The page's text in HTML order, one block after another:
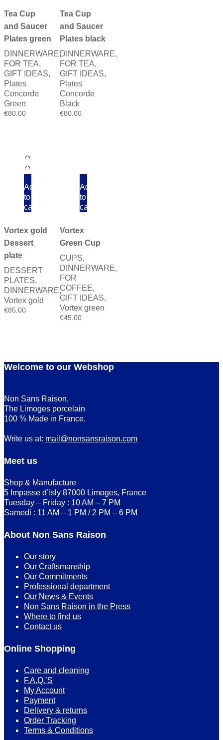
Tea Cup
and Saucer
Plates green
DINNERWARE,
FOR TEA,
GIFT IDEAS,
Plates
Concorde
Green
€80.00
Tea Cup
and Saucer
Plates black
DINNERWARE,
FOR TEA,
GIFT IDEAS,
Plates
Concorde
Black
€80.00
Add
to
cart
Vortex gold
Dessert
plate
DESSERT
PLATES,
DINNERWARE,
Vortex gold
€85.00
Add
to
cart
Vortex
Green Cup
CUPS,
DINNERWARE,
FOR
COFFEE,
GIFT IDEAS,
Vortex green
€45.00
Welcome to our Webshop
Non Sans Raison,
The Limoges porcelain
100 % Made in France.
Write us at: mail@nonsansraison.com
Meet us
Shop & Manufacture
5 Impasse d’Isly 87000 Limoges, France
Tuesday – Friday : 10 AM – 7 PM
Samedi : 11 AM – 1 PM / 2 PM – 6 PM
About Non Sans Raison
Our story
Our Craftsmanship
Our Commitments
Professional department
Our News & Events
Non Sans Raison in the Press
Where to find us
Contact us
Online Shopping
Care and cleaning
F.A.Q.’S
My Account
Payment
Delivery & returns
Order Tracking
Terms & Conditions